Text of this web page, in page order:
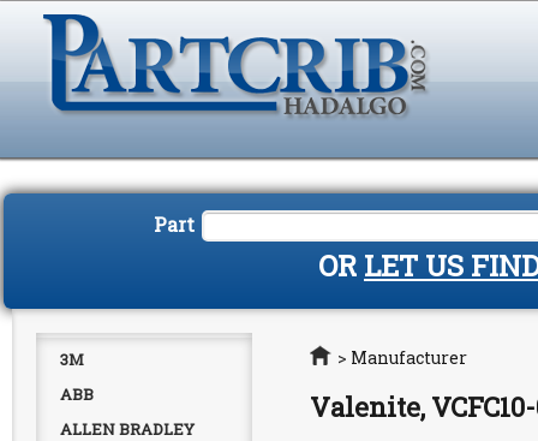
Part
OR LET US
3M
ABB
ALLEN BRADLEY
Home
> Manufacturer
Valenite,